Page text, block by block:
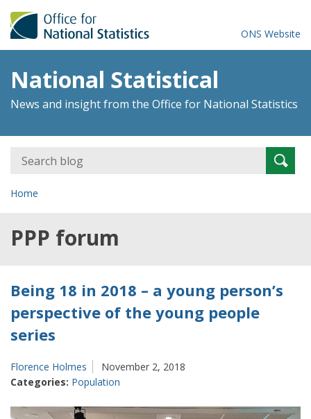
ONS Website
National Statistical
News and insight from the Office for National Statistics
Search
for:
Home
PPP forum
Being 18 in 2018 – a young person’s
perspective of the young people
series
Florence Holmes
November 2, 2018
Categories: Population